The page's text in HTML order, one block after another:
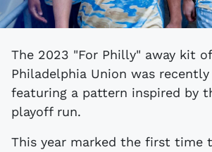
The 2023 "For Philly" away kit of the
Philadelphia Union was recently
featuring a pattern inspired by
playoff run.
This year marked the first time